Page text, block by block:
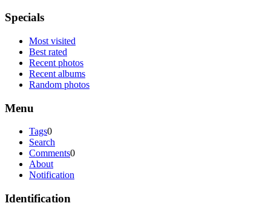
Specials
Most visited
Best rated
Recent photos
Recent albums
Random photos
Menu
Tags0
Search
Comments0
About
Notification
Identification